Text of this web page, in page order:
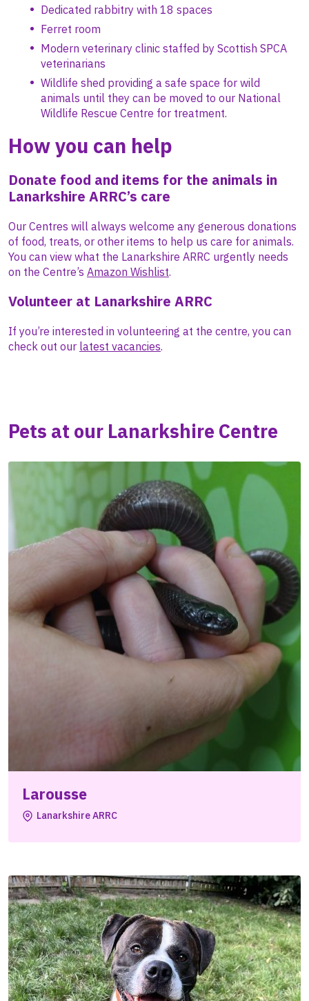
Dedicated rabbitry with 18 spaces
Ferret room
Modern veterinary clinic staffed by Scottish SPCA
veterinarians
Wildlife shed providing a safe space for wild
animals until they can be moved to our National
Wildlife Rescue Centre for treatment.
How you can help
Donate food and items for the animals in
Lanarkshire ARRC’s care
Our Centres will always welcome any generous donations
of food, treats, or other items to help us care for animals.
You can view what the Lanarkshire ARRC urgently needs
on the Centre’s Amazon Wishlist.
Volunteer at Lanarkshire ARRC
If you’re interested in volunteering at the centre, you can
check out our latest vacancies.
Pets at our Lanarkshire Centre
Larousse
Lanarkshire ARRC